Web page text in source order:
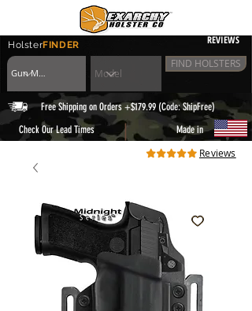
HolsterFINDER REVIEWS
FIND HOLSTERS
Free Shipping on Orders +$179.99 (Code: ShipFree)
Check Our Lead Times
| Made in
Reviews